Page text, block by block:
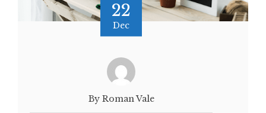
22
Dec
By Roman Vale